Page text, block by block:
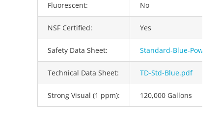
Fluorescent: No
NSF Certified: Yes
Safety Data Sheet: Standard-Blue-
Technical Data Sheet: TD-Std-Blue.pdf
Strong Visual (1 ppm): 120,000 Gallons